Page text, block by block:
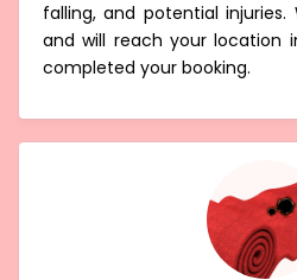
falling, and potential
and will reach your location
completed your booking.